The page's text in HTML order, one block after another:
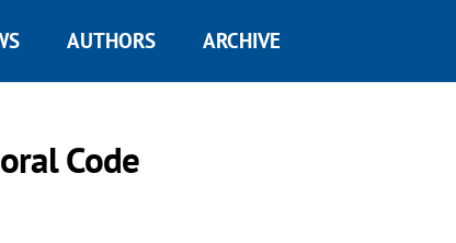
AUTHORS ARCHIVE
Code